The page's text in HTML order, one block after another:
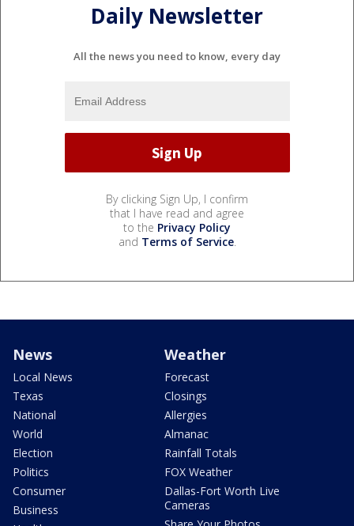
Daily Newsletter
All the news you need to know, every day
By clicking Sign Up, I confirm
that I have read and agree
to the Privacy Policy
and Terms of Service.
News
Local News
Texas
National
World
Election
Politics
Consumer
Business
Weather
Forecast
Closings
Allergies
Almanac
Rainfall Totals
FOX Weather
Dallas-Fort Worth Live
Cameras